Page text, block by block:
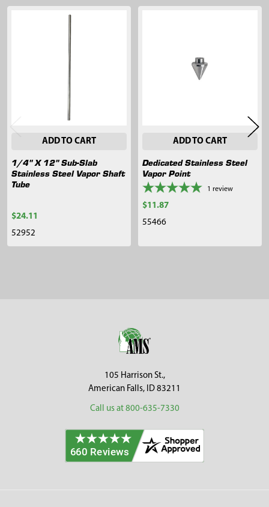
ADD TO CART
1/4" X 12" Sub-Slab
Stainless Steel Vapor Shaft
Tube
$24.11
52952
ADD TO CART
Dedicated Stainless Steel
Vapor Point
1 review
$11.87
55466
105 Harrison St.,
American Falls, ID 83211
Call us at 800-635-7330